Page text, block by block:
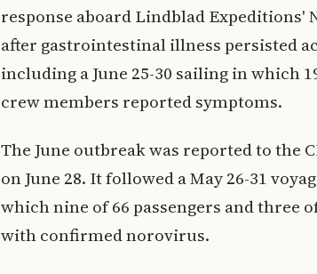
response aboard Lindblad Expeditions'
after gastrointestinal illness persisted
including a June 25-30 sailing in which
crew members reported symptoms.
The June outbreak was reported to the
on June 28. It followed a May 26-31
which nine of 66 passengers and three
with confirmed norovirus.